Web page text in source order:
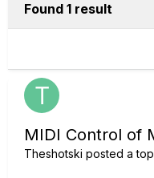
Found 1 result
MIDI Control of
Theshotski posted a